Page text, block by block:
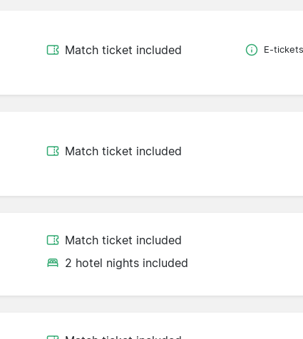
Match ticket included E-tickets
Match ticket included
Match ticket included
2 hotel nights included